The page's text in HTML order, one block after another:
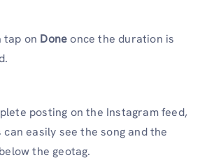
tap on Doneonce the duration is
posting on the Instagram feed,
easily see the song and the
the geotag.